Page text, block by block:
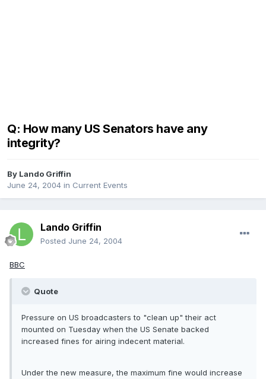
Q: How many US Senators have any
integrity?
By Lando Griffin
June 24, 2004 in Current Events
Lando Griffin
Posted June 24, 2004
BBC
Quote
Pressure on US broadcasters to "clean up" their act
mounted on Tuesday when the US Senate backed
increased fines for airing indecent material.
Under the new measure, the maximum fine would increase